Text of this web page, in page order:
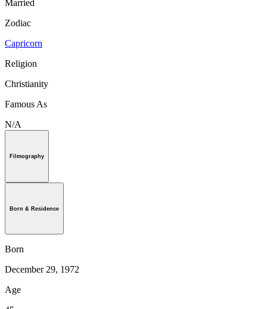
Married
Zodiac
Capricorn
Religion
Christianity
Famous As
N/A
Filmography
Born & Residence
Born
December 29, 1972
Age